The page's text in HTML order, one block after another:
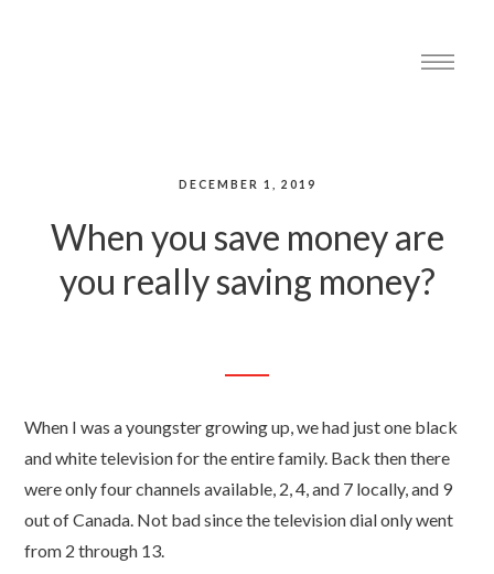
DECEMBER 1, 2019
When you save money are
you really saving money?
When I was a youngster growing up, we had just one black
and white television for the entire family. Back then there
were only four channels available, 2, 4, and 7 locally, and 9
out of Canada. Not bad since the television dial only went
from 2 through 13.